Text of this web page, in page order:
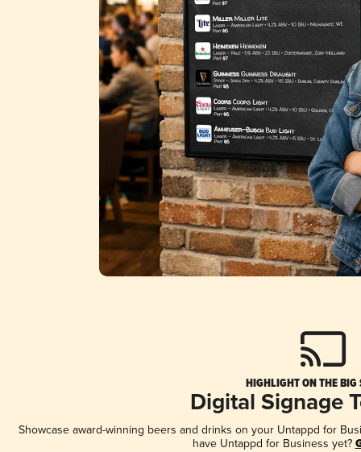
HIGHLIGHT ON THE BIG
Digital Signage
Showcase award-winning beers and drinks on your Untappd for
have Untappd for Business yet?